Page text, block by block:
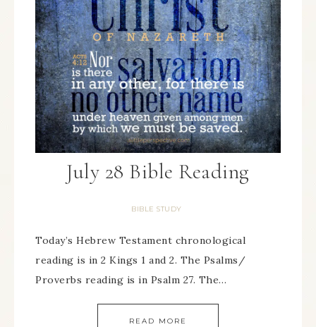
July 28 Bible Reading
BIBLE STUDY
Today’s Hebrew Testament chronological
reading is in 2 Kings 1 and 2. The Psalms/
Proverbs reading is in Psalm 27. The…
READ MORE